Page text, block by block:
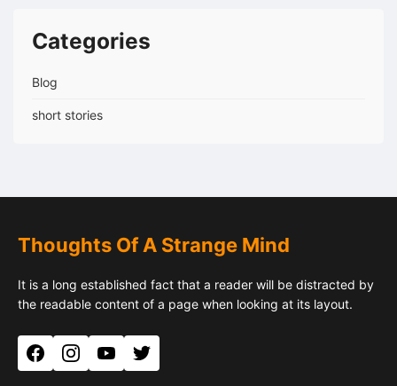
Categories
Blog
short stories
Thoughts Of A Strange Mind
It is a long established fact that a reader will be distracted by
the readable content of a page when looking at its layout.
FacebookInstagramYouTubeTwitter